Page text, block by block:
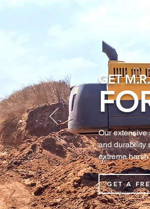
GET
Our extensive
and durability
extreme
GET A